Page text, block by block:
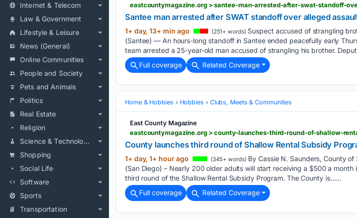
Internet & Telecom
Law & Government
Lifestyle & Leisure
News (General)
Online Communities
People and Society
Pets and Animals
Politics
Real Estate
Religion
Science & Technology
Shopping
Social Life
Software
Sports
Transportation
eastcountymagazine.org > santee-man-arrested-after-swat-standoff-
Santee man arrested after SWAT standoff over alleged
1+ day, 13+ min ago (251+ words) Suspect accused of strangling
(Santee) — An hours-long standoff in Santee ended peacefully early
team arrested a 25-year-old man accused of strangling his brother.
Full coverage
Related Coverage
Home & Hobbies Hobbies Clubs, Meets & Communities
East County Magazine
eastcountymagazine.org > county-launches-third-round-of-shallow-
County launches third round of Shallow Rental Subsidy
1+ day, 1+ hour ago (345+ words) By Cassie N. Saunders, County
(San Diego) – Nearly 200 older adults will start receiving a $500 a
third round of the Shallow Rental Subsidy Program. The County is…...
Full coverage
Related Coverage